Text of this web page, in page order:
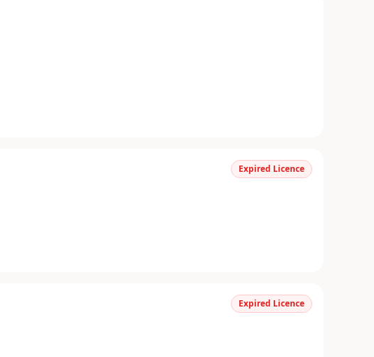
Expired Licence
Expired Licence